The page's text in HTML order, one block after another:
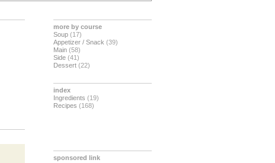
more by course
Soup (17)
Appetizer / Snack (39)
Main (58)
Side (41)
Dessert (22)
index
Ingredients (19)
Recipes (168)
sponsored link